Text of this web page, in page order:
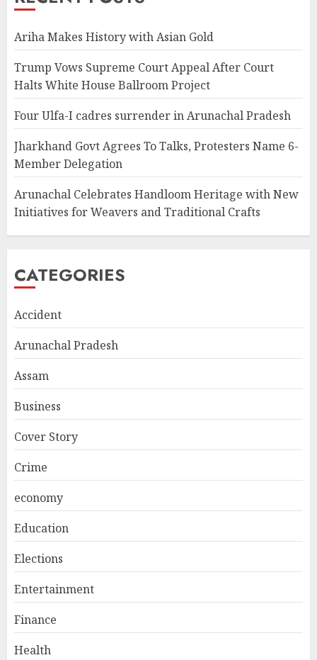
Ariha Makes History with Asian Gold
Trump Vows Supreme Court Appeal After Court
Halts White House Ballroom Project
Four Ulfa-I cadres surrender in Arunachal Pradesh
Jharkhand Govt Agrees To Talks, Protesters Name 6-
Member Delegation
Arunachal Celebrates Handloom Heritage with New
Initiatives for Weavers and Traditional Crafts
CATEGORIES
Accident
Arunachal Pradesh
Assam
Business
Cover Story
Crime
economy
Education
Elections
Entertainment
Finance
Health